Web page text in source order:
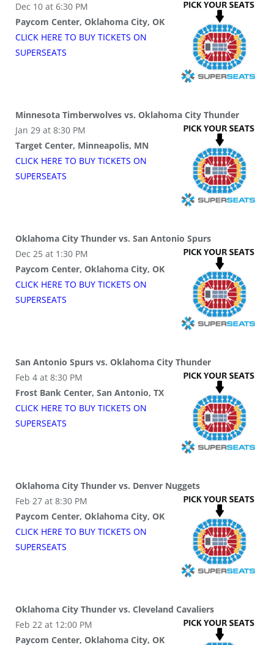
Dec 10 at 6:30 PM
Paycom Center, Oklahoma City, OK
CLICK HERE TO BUY TICKETS ON
SUPERSEATS
Minnesota Timberwolves vs. Oklahoma City Thunder
Jan 29 at 8:30 PM
Target Center, Minneapolis, MN
CLICK HERE TO BUY TICKETS ON
SUPERSEATS
Oklahoma City Thunder vs. San Antonio Spurs
Dec 25 at 1:30 PM
Paycom Center, Oklahoma City, OK
CLICK HERE TO BUY TICKETS ON
SUPERSEATS
San Antonio Spurs vs. Oklahoma City Thunder
Feb 4 at 8:30 PM
Frost Bank Center, San Antonio, TX
CLICK HERE TO BUY TICKETS ON
SUPERSEATS
Oklahoma City Thunder vs. Denver Nuggets
Feb 27 at 8:30 PM
Paycom Center, Oklahoma City, OK
CLICK HERE TO BUY TICKETS ON
SUPERSEATS
Oklahoma City Thunder vs. Cleveland Cavaliers
Feb 22 at 12:00 PM
Paycom Center, Oklahoma City, OK